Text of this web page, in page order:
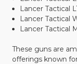
Lancer Tactical
Lancer Tactical
Lancer Tactical
These guns are
offerings known